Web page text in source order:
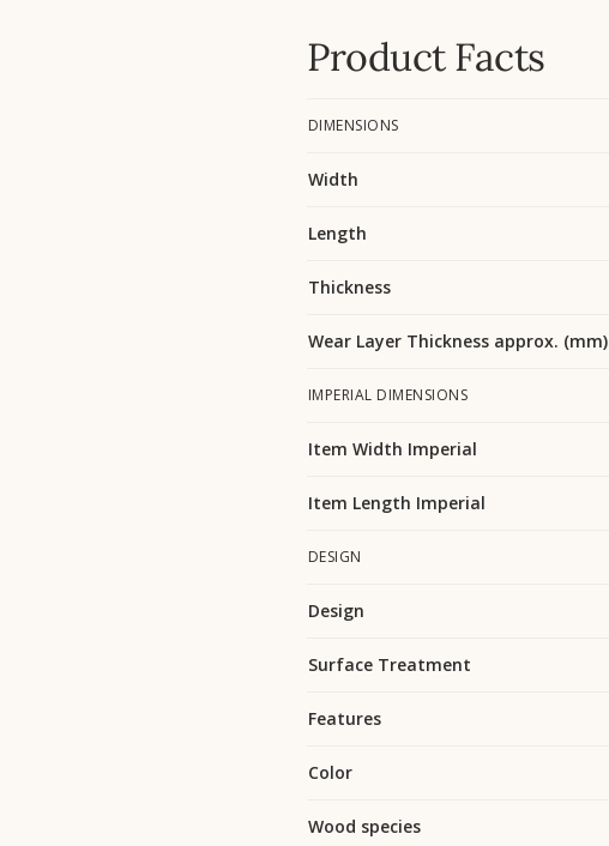
Product Facts
DIMENSIONS
Width
Length
Thickness
Wear Layer Thickness approx. (mm)
IMPERIAL DIMENSIONS
Item Width Imperial
Item Length Imperial
DESIGN
Design
Surface Treatment
Features
Color
Wood species